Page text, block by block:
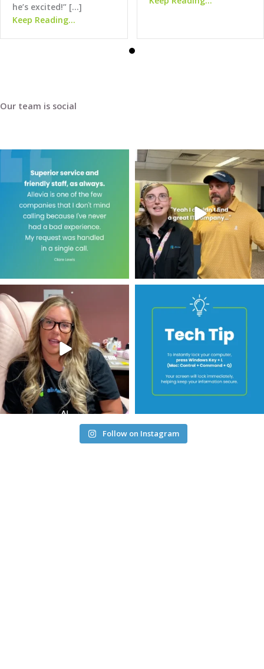
he’s excited!” […]
Keep Reading...
Our team is social
Follow on Instagram